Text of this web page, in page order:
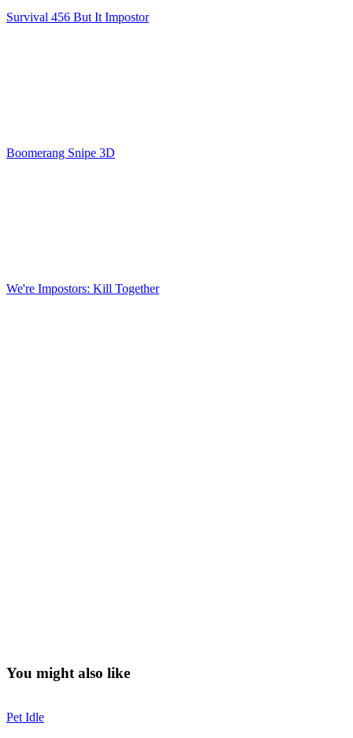
Survival 456 But It Impostor
Boomerang Snipe 3D
We're Impostors: Kill Together
You might also like
Pet Idle